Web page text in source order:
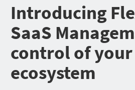
Introducing
SaaS
control of your
ecosystem